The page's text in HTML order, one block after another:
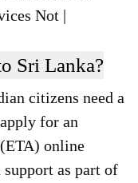
Not |
Sri Lanka?
citizens need a
for an
online
as part of